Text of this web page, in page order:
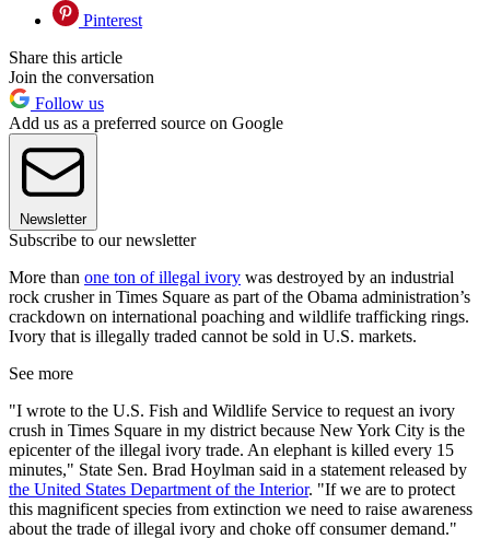
Pinterest
Share this article
Join the conversation
Follow us
Add us as a preferred source on Google
Newsletter
Subscribe to our newsletter
More than one ton of illegal ivory was destroyed by an industrial
rock crusher in Times Square as part of the Obama administration’s
crackdown on international poaching and wildlife trafficking rings.
Ivory that is illegally traded cannot be sold in U.S. markets.
See more
"I wrote to the U.S. Fish and Wildlife Service to request an ivory
crush in Times Square in my district because New York City is the
epicenter of the illegal ivory trade. An elephant is killed every 15
minutes," State Sen. Brad Hoylman said in a statement released by
the United States Department of the Interior. "If we are to protect
this magnificent species from extinction we need to raise awareness
about the trade of illegal ivory and choke off consumer demand."